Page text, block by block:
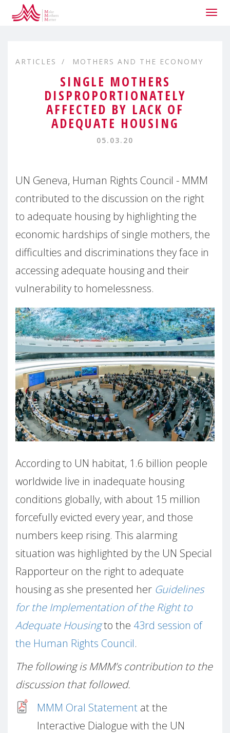
ARTICLES MOTHERS AND THE ECONOMY
SINGLE MOTHERS
DISPROPORTIONATELY
AFFECTED BY LACK OF
ADEQUATE HOUSING
05.03.20
UN Geneva, Human Rights Council - MMM
contributed to the discussion on the right
to adequate housing by highlighting the
economic hardships of single mothers, the
difficulties and discriminations they face in
accessing adequate housing and their
vulnerability to homelessness.
According to UN habitat, 1.6 billion people
worldwide live in inadequate housing
conditions globally, with about 15 million
forcefully evicted every year, and those
numbers keep rising. This alarming
situation was highlighted by the UN Special
Rapporteur on the right to adequate
housing as she presented her Guidelines
for the Implementation of the Right to
Adequate Housingto the 43rd session of
the Human Rights Council.
The following is MMM’s contribution to the
discussion that followed.
MMM Oral Statement at the
Interactive Dialogue with the UN